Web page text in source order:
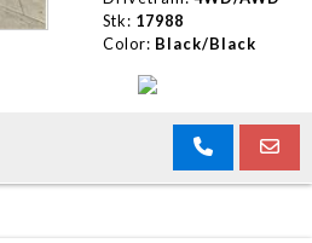
Stk: 17988
Color: Black/Black